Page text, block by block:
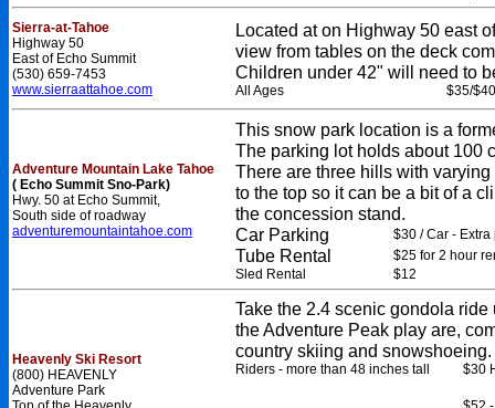
Sierra-at-Tahoe
Highway 50
East of Echo Summit
(530) 659-7453
www.sierraattahoe.com
Located at on Highway 50 east
view from tables on the deck
Children under 42" will need to
All Ages $35/$40
Adventure Mountain Lake Tahoe
( Echo Summit Sno-Park)
Hwy. 50 at Echo Summit,
South side of roadway
adventuremountaintahoe.com
This snow park location is a
The parking lot holds about 100
There are three hills with
to the top so it can be a bit of a
the concession stand.
Car Parking
$30 / Car -
Tube Rental
$25 for 2 hour
Sled Rental
$12
Heavenly Ski Resort
(800) HEAVENLY
Adventure Park
Take the 2.4 scenic gondola
the Adventure Peak play are,
country skiing and snowshoeing.
Riders - more than 48 inches tall $30